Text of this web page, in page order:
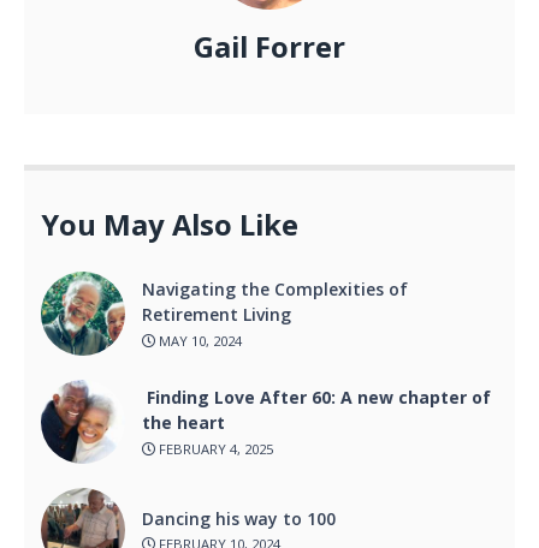
Gail Forrer
You May Also Like
Navigating the Complexities of
Retirement Living
MAY 10, 2024
Finding Love After 60: A new chapter of
the heart
FEBRUARY 4, 2025
Dancing his way to 100
FEBRUARY 10, 2024